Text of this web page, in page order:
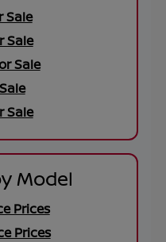
Sale
Sale
Sale
Sale
Model
Prices
Prices